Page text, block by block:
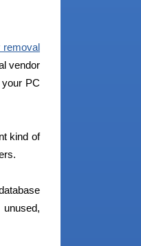
removal
vendor
PC
kind of